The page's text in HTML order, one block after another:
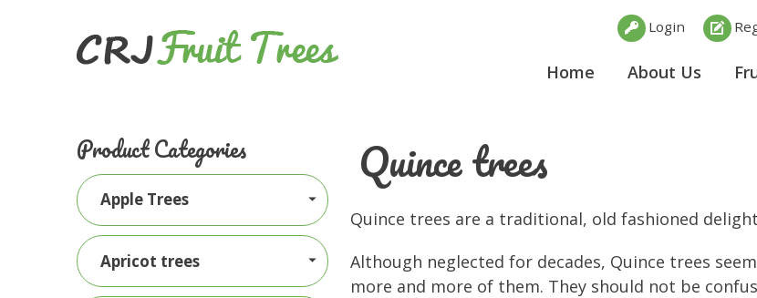
Login
Home About Us
Quince trees
Quince trees are a traditional, old fashioned
Although neglected for decades, Quince trees
more and more of them. They should not be
Product Categories
Apple Trees
Apricot trees